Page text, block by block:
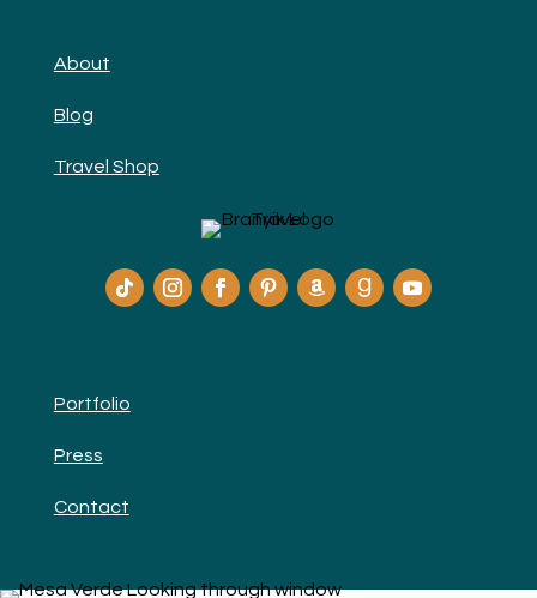
About
Blog
Travel Shop
Portfolio
Press
Contact